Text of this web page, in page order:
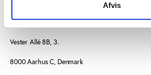
Afvis
CONTACT US
Vester Allé 8B, 3.
8000 Aarhus C, Denmark